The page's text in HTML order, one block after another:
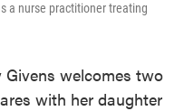
a nurse practitioner treating
welcomes two
with her daughter